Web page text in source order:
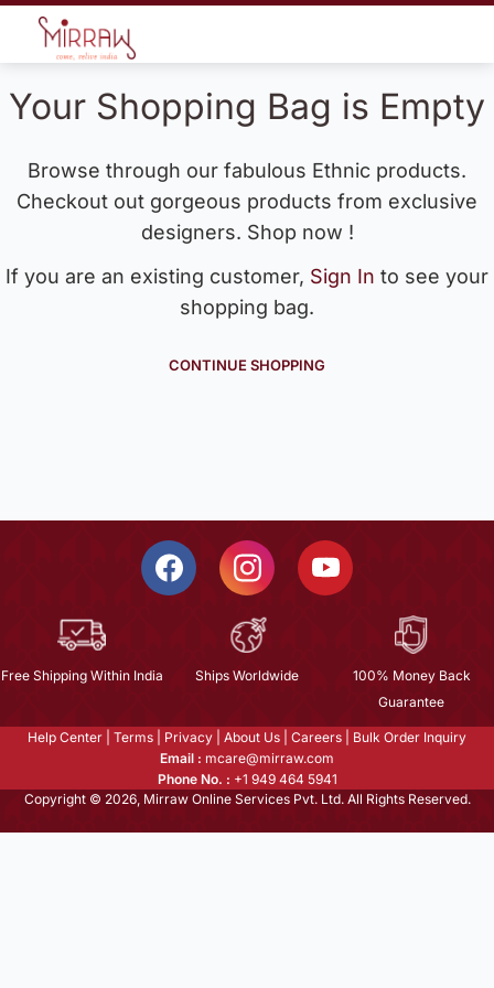
Your Shopping Bag is Empty
Browse through our fabulous Ethnic products.
Checkout out gorgeous products from exclusive
designers. Shop now !
If you are an existing customer, Sign In to see your
shopping bag.
CONTINUE SHOPPING
Free Shipping Within India Ships Worldwide
100% Money Back
Guarantee
Help Center Terms Privacy About Us Careers
Bulk Order Inquiry
Email : mcare@mirraw.com
Phone No. : +1 949 464 5941
Copyright © 2026, Mirraw Online Services Pvt. Ltd. All Rights Reserved.